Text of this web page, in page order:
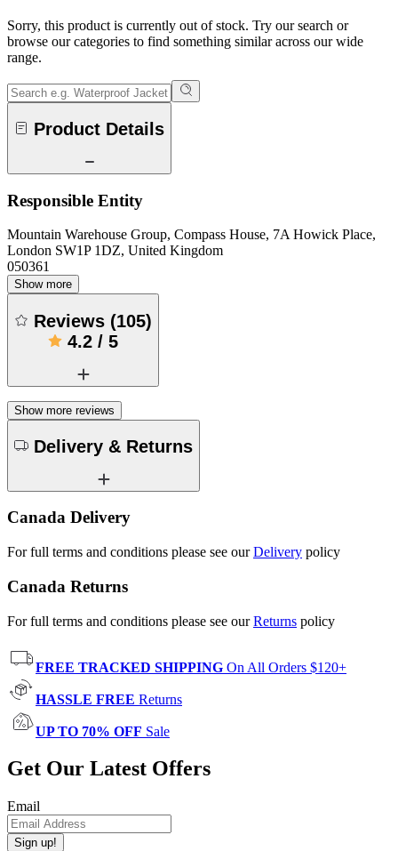
Sorry, this product is currently out of stock. Try our search or
browse our categories to find something similar across our wide
range.
Product Details
Responsible Entity
Mountain Warehouse Group, Compass House, 7A Howick Place,
London SW1P 1DZ, United Kingdom
050361
Show more
Reviews (105)
4.2 / 5
Show more reviews
Delivery & Returns
Canada Delivery
For full terms and conditions please see ourDelivery policy
Canada Returns
For full terms and conditions please see ourReturns policy
FREE TRACKED SHIPPING On All Orders $120+
HASSLE FREE Returns
UP TO 70% OFF Sale
Get Our Latest Offers
Email
Sign up!